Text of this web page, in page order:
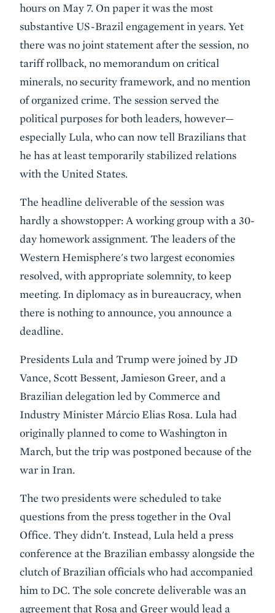
hours on May 7. On paper it was the most
substantive US-Brazil engagement in years. Yet
there was no joint statement after the session, no
tariff rollback, no memorandum on critical
minerals, no security framework, and no mention
of organized crime. The session served the
political purposes for both leaders, however—
especially Lula, who can now tell Brazilians that
he has at least temporarily stabilized relations
with the United States.
The headline deliverable of the session was
hardly a showstopper: A working group with a 30-
day homework assignment. The leaders of the
Western Hemisphere's two largest economies
resolved, with appropriate solemnity, to keep
meeting. In diplomacy as in bureaucracy, when
there is nothing to announce, you announce a
deadline.
Presidents Lula and Trump were joined by JD
Vance, Scott Bessent, Jamieson Greer, and a
Brazilian delegation led by Commerce and
Industry Minister Márcio Elias Rosa. Lula had
originally planned to come to Washington in
March, but the trip was postponed because of the
war in Iran.
The two presidents were scheduled to take
questions from the press together in the Oval
Office. They didn't. Instead, Lula held a press
conference at the Brazilian embassy alongside the
clutch of Brazilian officials who had accompanied
him to DC. The sole concrete deliverable was an
agreement that Rosa and Greer would lead a